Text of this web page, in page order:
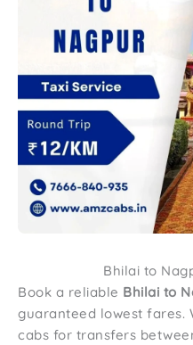
Bhilai to
Book a reliable Bhilai to
guaranteed lowest fares.
cabs for transfers